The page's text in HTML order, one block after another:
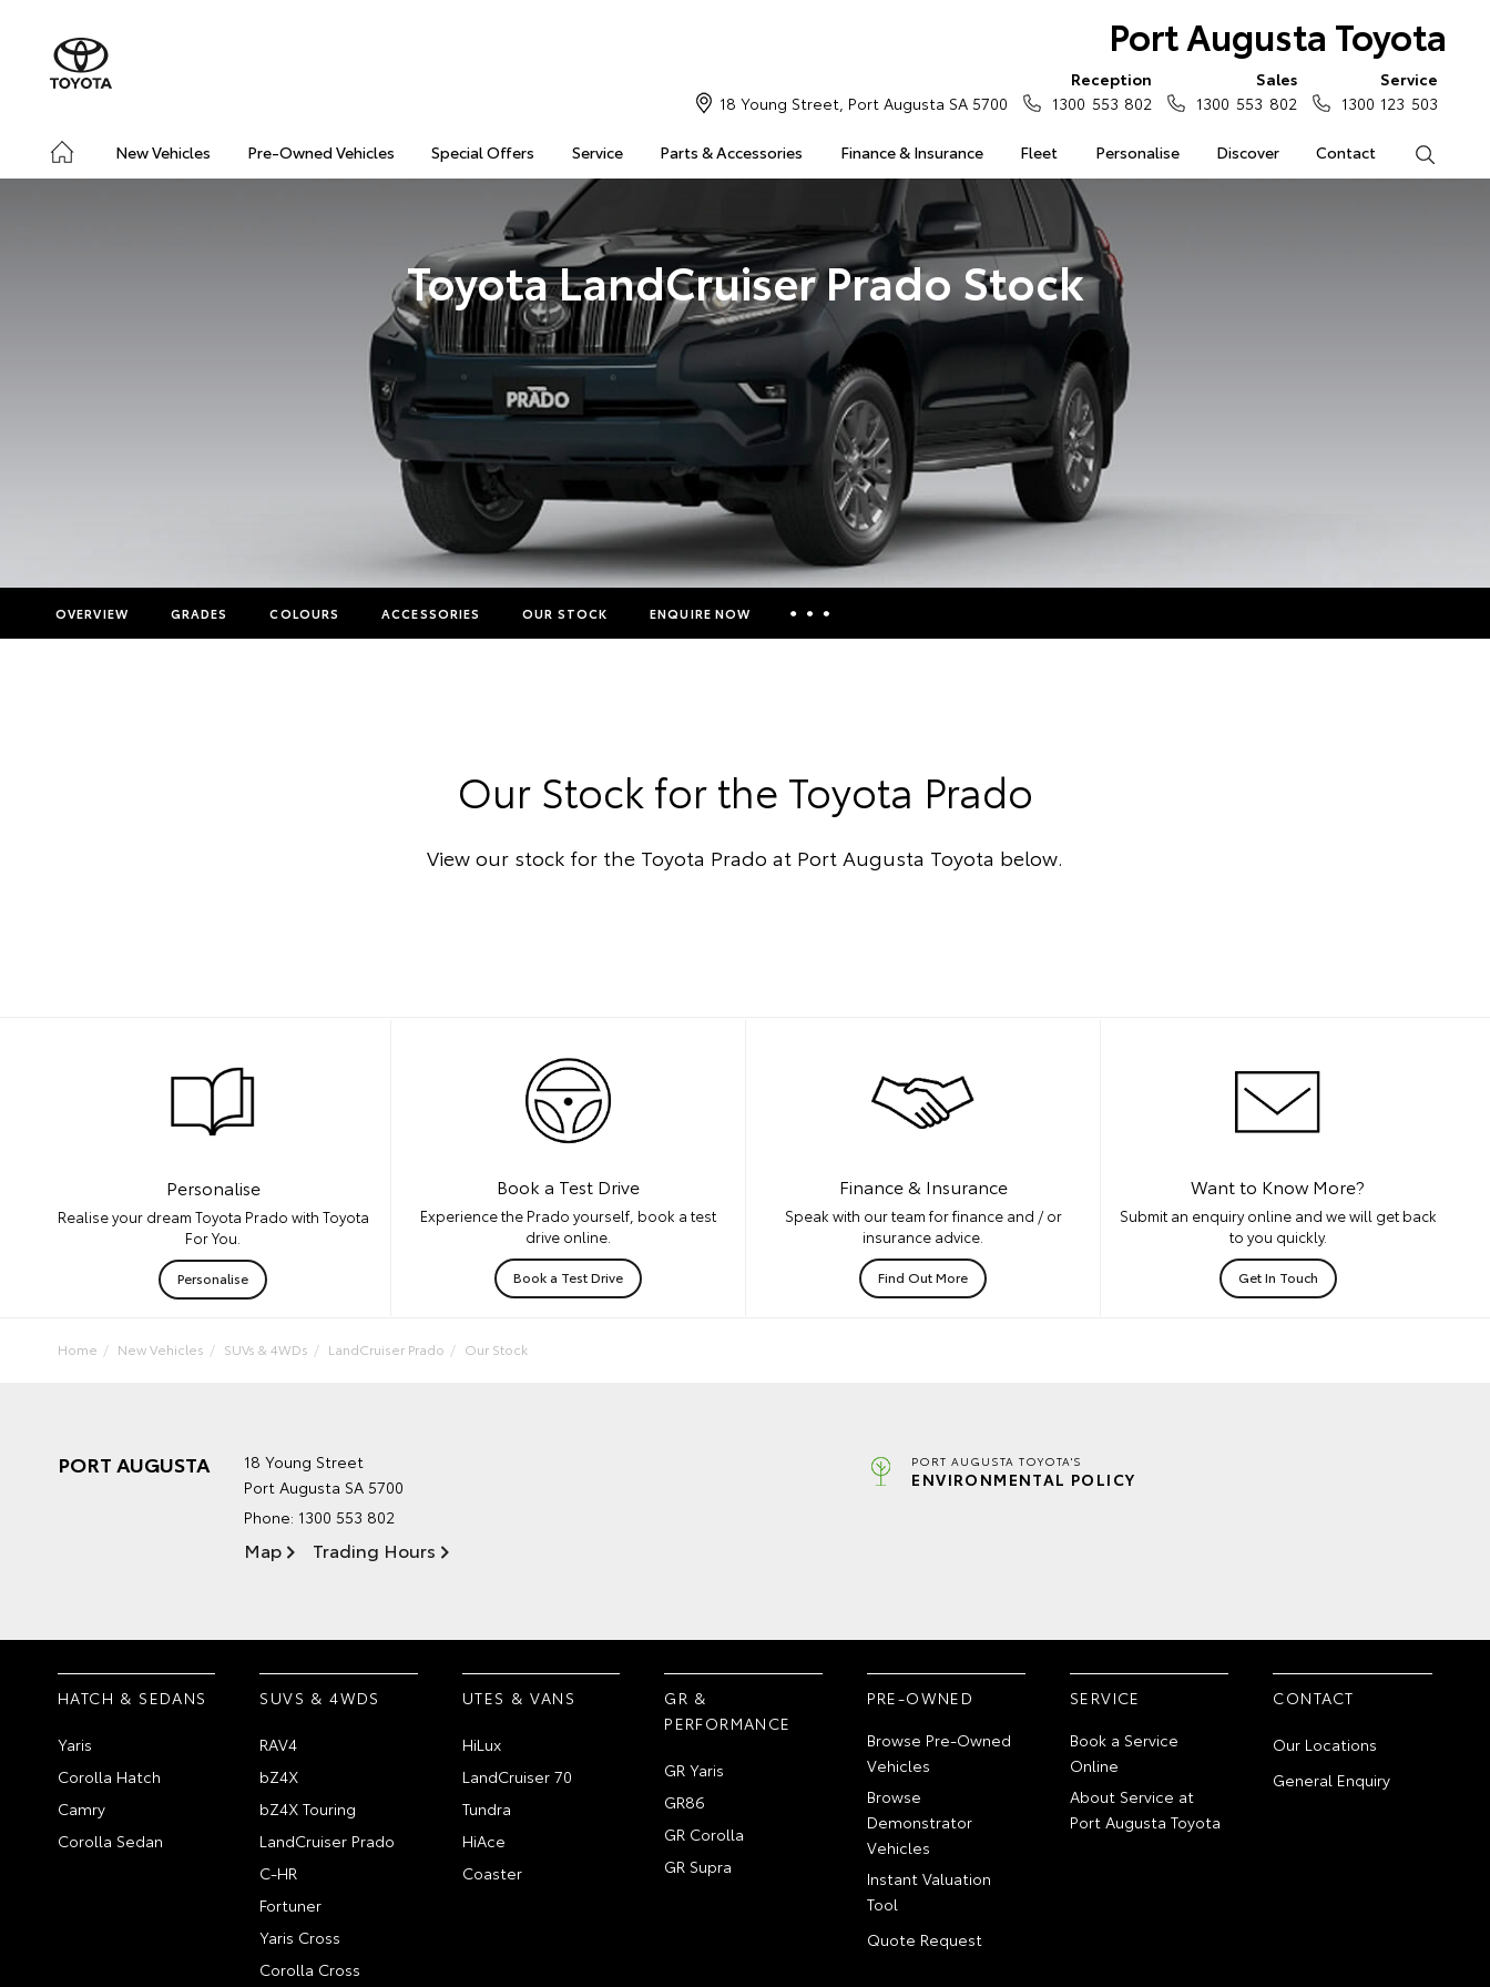
Port Augusta Toyota
New Vehicles Pre-Owned Vehicles Special Offers Service Parts & Accessories Finance & Insurance Fleet Personalise Discover Contact
18 Young Street, Port Augusta SA 5700
Reception
1300 553 802
Sales
1300 553 802
Service
1300 123 503
Toyota LandCruiser Prado Stock
OVERVIEW GRADES COLOURS ACCESSORIES OUR STOCK ENQUIRE NOW
Toyota Access
Our Stock for the Toyota Prado
View our stock for the Toyota Prado at Port Augusta Toyota below.
Personalise
Realise your dream Toyota Prado with Toyota
For You.
Personalise
Book a Test Drive
Experience the Prado yourself, book a test
drive online.
Book a Test Drive
Finance & Insurance
Speak with our team for finance and / or
insurance advice.
Find Out More
Want to Know More?
Submit an enquiry online and we will get back
to you quickly.
Get In Touch
Home New Vehicles SUVs & 4WDs LandCruiser Prado Our Stock
PORT AUGUSTA
18 Young Street
Port Augusta SA 5700
Phone: 1300 553 802
Map Trading Hours
PORT AUGUSTA TOYOTA'S
ENVIRONMENTAL POLICY
HATCH & SEDANS
Yaris
Corolla Hatch
Camry
Corolla Sedan
SUVS & 4WDS
RAV4
bZ4X
bZ4X Touring
LandCruiser Prado
C-HR
Fortuner
Yaris Cross
Corolla Cross
UTES & VANS
HiLux
LandCruiser 70
Tundra
HiAce
Coaster
GR &
PERFORMANCE
GR Yaris
GR86
GR Corolla
GR Supra
PRE-OWNED
Browse Pre-Owned
Vehicles
Browse
Demonstrator
Vehicles
Instant Valuation
Tool
Quote Request
SERVICE
Book a Service
Online
About Service at
Port Augusta Toyota
CONTACT
Our Locations
General Enquiry